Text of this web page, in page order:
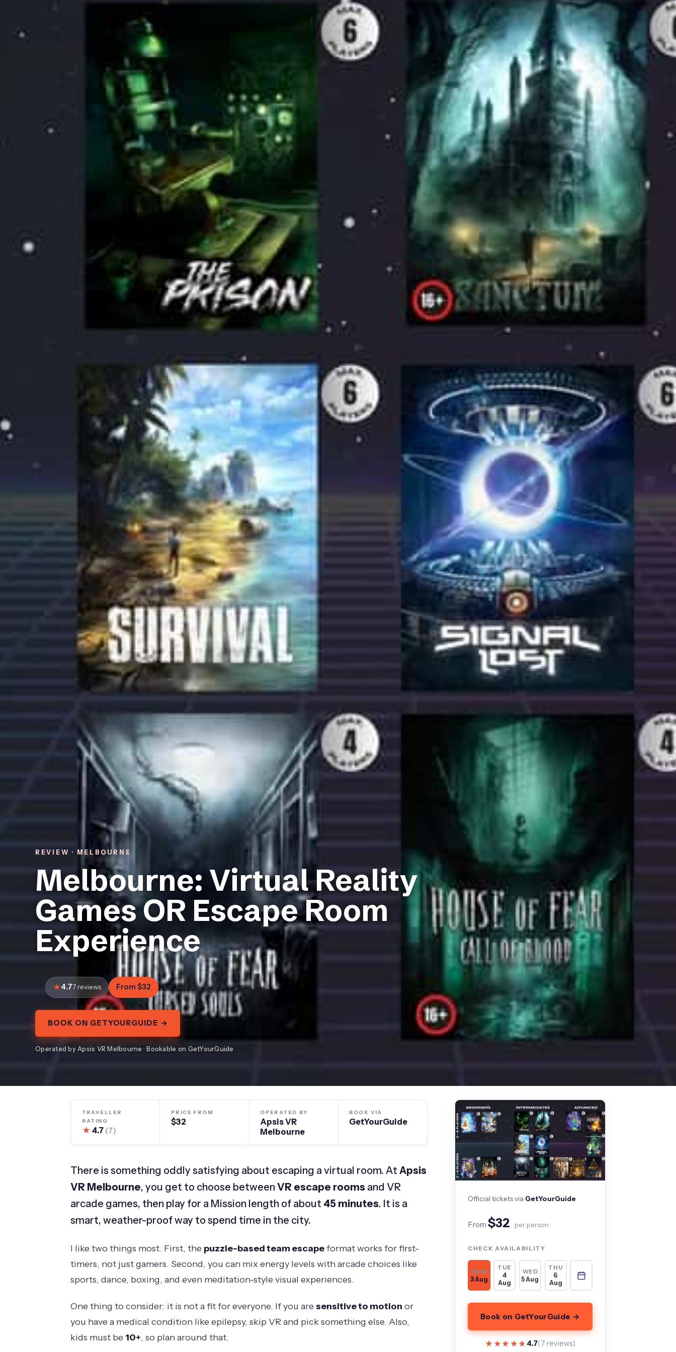
REVIEW · MELBOURNE
Melbourne: Virtual Reality
Games OR Escape Room
Experience
4.77 reviews From $32
BOOK ON GETYOURGUIDE →
Operated by Apsis VR Melbourne · Bookable on GetYourGuide
TRAVELLER
RATING
★ 4.7 (7)
PRICE FROM
$32
OPERATED BY
Apsis VR
Melbourne
BOOK VIA
GetYourGuide
There is something oddly satisfying about escaping a virtual room. At Apsis
VR Melbourne, you get to choose betweenVR escape rooms and VR
arcade games, then play for a Mission length of about 45 minutes. It is a
smart, weather-proof way to spend time in the city.
I like two things most. First, the puzzle-based team escapeformat works for first-
timers, not just gamers. Second, you can mix energy levels with arcade choices like
sports, dance, boxing, and even meditation-style visual experiences.
One thing to consider: it is not a fit for everyone. If you aresensitive to motion or
you have a medical condition like epilepsy, skip VR and pick something else. Also,
kids must be 10+, so plan around that.
Official tickets via GetYourGuide
From$32 per person
CHECK AVAILABILITY
MON
3 Aug
TUE
4
Aug
WED
5 Aug
THU
6
Aug
Book on GetYourGuide →
★★★★★
★★★★★ 4.7(7 reviews)